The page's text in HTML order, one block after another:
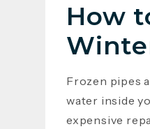
How
Frozen pipes
water inside
expensive